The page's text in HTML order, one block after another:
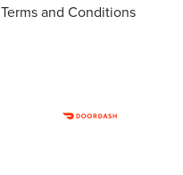
Terms and Conditions